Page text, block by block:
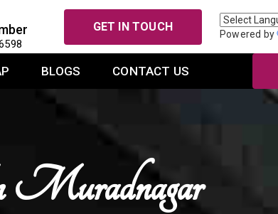
GET IN TOUCH
Powered by
BLOGS CONTACT US
Muradnagar